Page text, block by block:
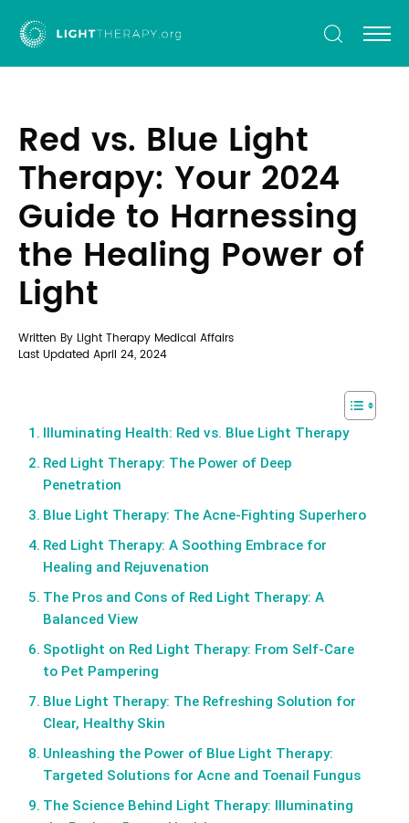
Light
Therapy
Red vs. Blue Light
Therapy: Your 2024
Guide to Harnessing
the Healing Power of
Light
Written By Light Therapy Medical Affairs
Last Updated April 24, 2024
Illuminating Health: Red vs. Blue Light Therapy
Red Light Therapy: The Power of Deep
Penetration
Blue Light Therapy: The Acne-Fighting Superhero
Red Light Therapy: A Soothing Embrace for
Healing and Rejuvenation
The Pros and Cons of Red Light Therapy: A
Balanced View
Spotlight on Red Light Therapy: From Self-Care
to Pet Pampering
Blue Light Therapy: The Refreshing Solution for
Clear, Healthy Skin
Unleashing the Power of Blue Light Therapy:
Targeted Solutions for Acne and Toenail Fungus
The Science Behind Light Therapy: Illuminating